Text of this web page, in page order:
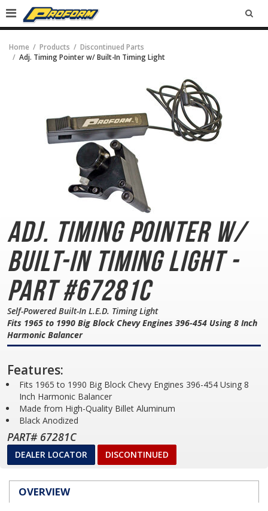
Home Products
Discontinued Parts
Adj. Timing Pointer w/ Built-In Timing Light
Adj. Timing Pointer w/
Built-In Timing Light -
Part #67281C
Self-Powered Built-In L.E.D. Timing Light
Fits 1965 to 1990 Big Block Chevy Engines 396-454 Using 8 Inch
Harmonic Balancer
Features:
Fits 1965 to 1990 Big Block Chevy Engines 396-454 Using 8
Inch Harmonic Balancer
Made from High-Quality Billet Aluminum
Black Anodized
PART# 67281C
DEALER LOCATOR DISCONTINUED
OVERVIEW